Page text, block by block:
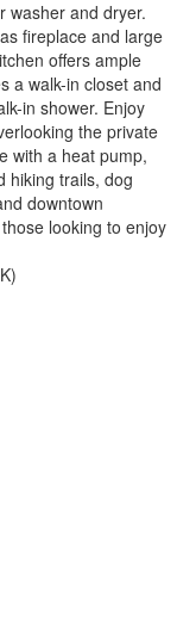
washer and dryer.
fireplace and large
offers ample
a walk-in closet and
in shower. Enjoy
the private
with a heat pump,
hiking trails, dog
downtown
looking to enjoy